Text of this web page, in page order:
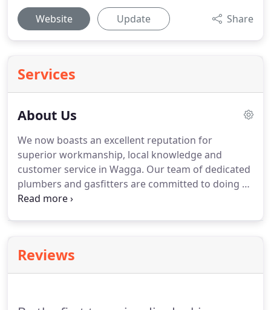
Website Update Share
Services
About Us
We now boasts an excellent reputation for
superior workmanship, local knowledge and
customer service in Wagga. Our team of dedicated
plumbers and gasfitters are committed to doing a
first-rate job every time. Jim Jenkins Plumbing
and your usage costs.
Reviews